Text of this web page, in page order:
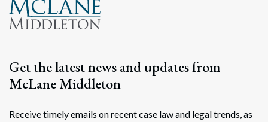
Get the latest news and updates from
McLane Middleton
Receive timely emails on recent case law and legal trends, as